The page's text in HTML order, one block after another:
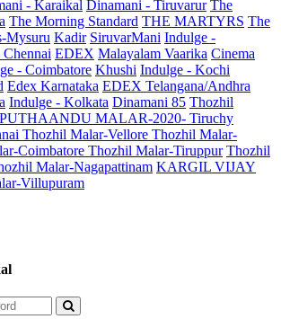
- Karaikal Dinamani - Tiruvarur The
The Morning Standard THE MARTYRS The
Mysuru Kadir SiruvarMani Indulge -
EDEX Malayalam Vaarika Cinema
- Coimbatore Khushi Indulge - Kochi
Edex Karnataka EDEX Telangana/Andhra
Indulge - Kolkata Dinamani 85 Thozhil
PUTHAANDU MALAR-2020- Tiruchy
Thozhil Malar-Vellore Thozhil Malar-
Coimbatore Thozhil Malar-Tiruppur Thozhil
Malar-Nagapattinam KARGIL VIJAY
Villupuram